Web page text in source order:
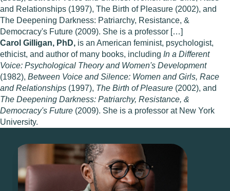
and Relationships (1997), The Birth of Pleasure (2002), and
The Deepening Darkness: Patriarchy, Resistance, &
Democracy's Future (2009). She is a professor […]
Carol Gilligan, PhD, is an American feminist, psychologist,
ethicist, and author of many books, including In a Different
Voice: Psychological Theory and Women's Development
(1982), Between Voice and Silence: Women and Girls, Race
and Relationships (1997), The Birth of Pleasure (2002), and
The Deepening Darkness: Patriarchy, Resistance, &
Democracy's Future (2009). She is a professor at New York
University.